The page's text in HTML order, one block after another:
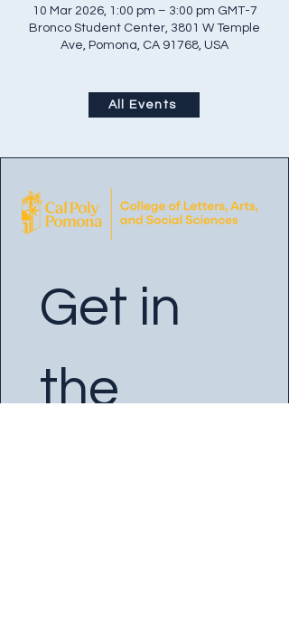
10 Mar 2026, 1:00 pm – 3:00 pm GMT-7
Bronco Student Center, 3801 W Temple
Ave, Pomona, CA 91768, USA
All Events
Get in
the